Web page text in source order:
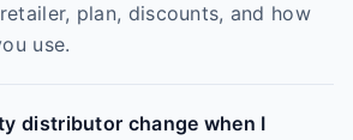
plan, discounts, and how
use.
distributor change when I